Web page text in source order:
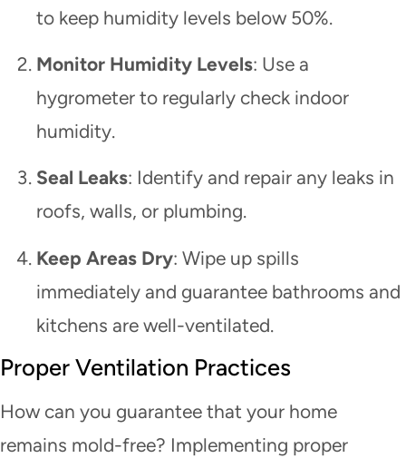
to keep humidity levels below 50%.
Monitor Humidity Levels: Use a
hygrometer to regularly check indoor
humidity.
Seal Leaks: Identify and repair any leaks in
roofs, walls, or plumbing.
Keep Areas Dry: Wipe up spills
immediately and guarantee bathrooms and
kitchens are well-ventilated.
Proper Ventilation Practices
How can you guarantee that your home
remains mold-free? Implementing proper